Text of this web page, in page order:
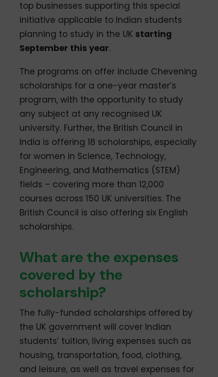
top businesses supporting this special
initiative applicable to Indian students
planning to study in the UK starting
September this year.
The programs on offer include Chevening
scholarships for a one-year master’s
program, with the opportunity to study
any subject at any recognised UK
university. Further, the British Council in
India is offering 18 scholarships, especially
for women in Science, Technology,
Engineering, and Mathematics (STEM)
fields – covering more than 12,000
courses across 150 UK universities. The
British Council is also offering six English
scholarships.
What are the expenses
covered by the
scholarship?
The fully-funded scholarships offered by
the UK government will cover Indian
students’ tuition, living expenses such as
housing, transportation, food, clothing,
and leisure, as well as travel expenses for